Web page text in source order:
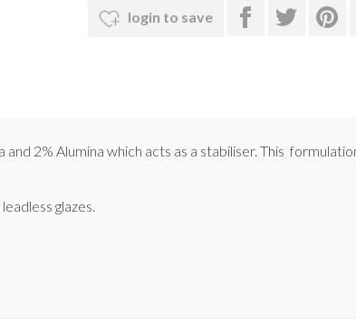
login to save
2% Alumina which acts as a stabiliser. This
glazes.